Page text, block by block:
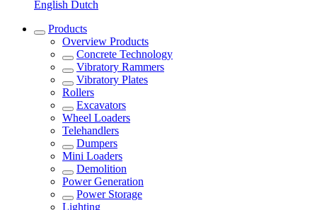
English Dutch
Products
Overview Products
Concrete Technology
Vibratory Rammers
Vibratory Plates
Rollers
Excavators
Wheel Loaders
Telehandlers
Dumpers
Mini Loaders
Demolition
Power Generation
Power Storage
Lighting